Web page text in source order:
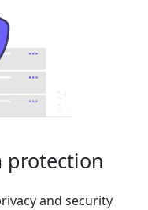
protection
and security